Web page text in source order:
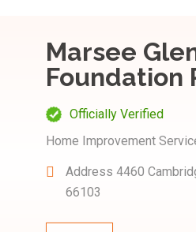
Marsee
Foundation
Officially Verified
Home Improvement
Address 4460
66103